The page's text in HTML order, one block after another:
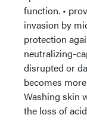
function. •
invasion by
protection
neutralizing-
disrupted or
becomes
Washing skin
the loss of